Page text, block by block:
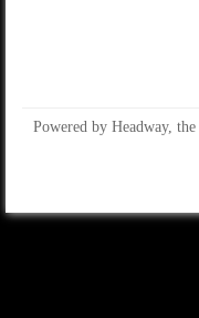
Powered by Headway, the